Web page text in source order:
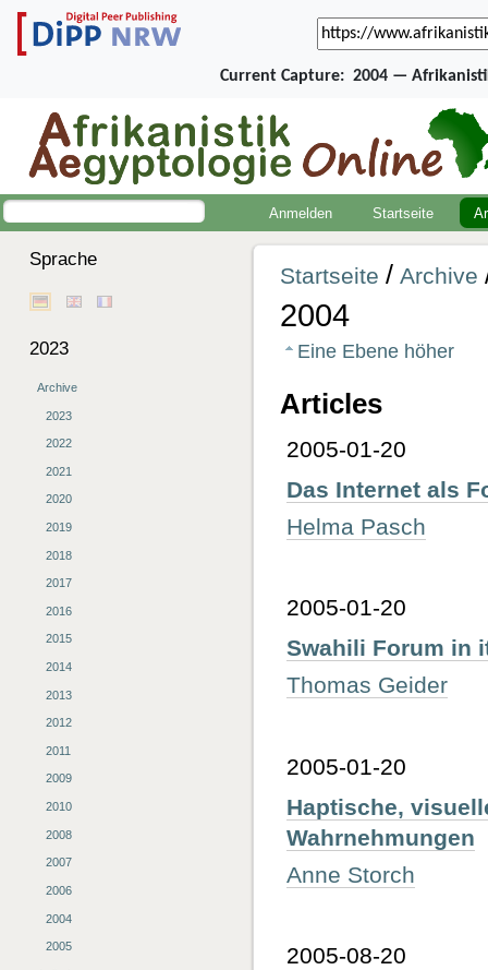
Current Capture: 2004 —